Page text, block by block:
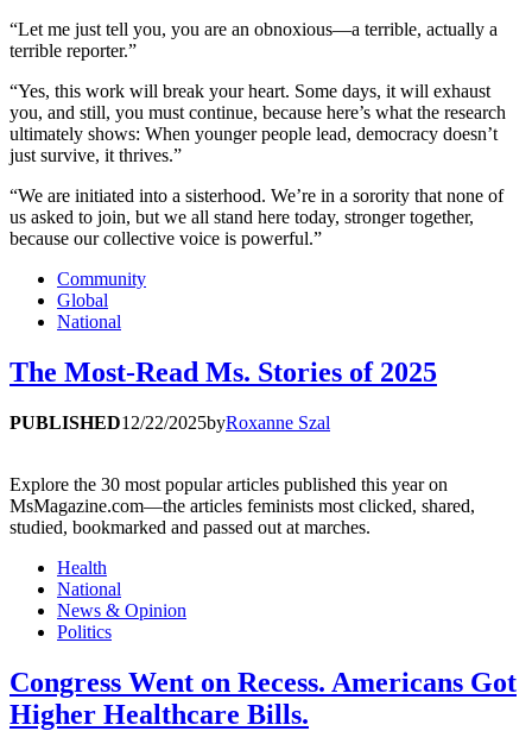
“Let me just tell you, you are an obnoxious—a terrible, actually a
terrible reporter.”
“Yes, this work will break your heart. Some days, it will exhaust
you, and still, you must continue, because here’s what the research
ultimately shows: When younger people lead, democracy doesn’t
just survive, it thrives.”
“We are initiated into a sisterhood. We’re in a sorority that none of
us asked to join, but we all stand here today, stronger together,
because our collective voice is powerful.”
Community
Global
National
The Most-Read Ms. Stories of 2025
PUBLISHED12/22/2025byRoxanne Szal
Explore the 30 most popular articles published this year on
MsMagazine.com—the articles feminists most clicked, shared,
studied, bookmarked and passed out at marches.
Health
National
News & Opinion
Politics
Congress Went on Recess. Americans Got
Higher Healthcare Bills.